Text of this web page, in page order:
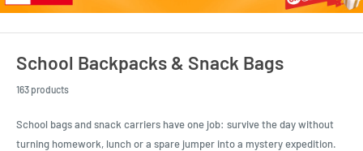
School Backpacks & Snack Bags
163 products
School bags and snack carriers have one job: survive the day without
turning homework, lunch or a spare jumper into a mystery expedition.